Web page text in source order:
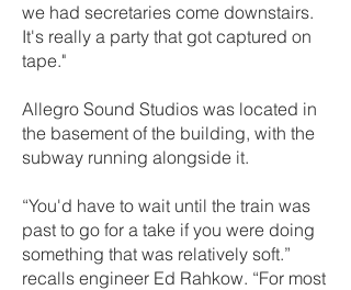
we had secretaries come downstairs.
It's really a party that got captured on
tape."
Allegro Sound Studios was located in
the basement of the building, with the
subway running alongside it.
“You'd have to wait until the train was
past to go for a take if you were doing
something that was relatively soft.”
recalls engineer Ed Rahkow. “For most